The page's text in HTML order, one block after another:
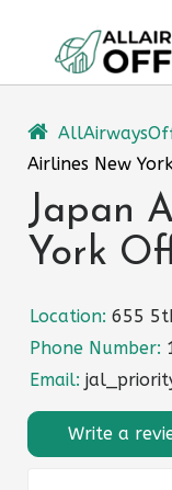
content
Airlines New
Japan
York
Location: 655
Phone Number:
Email:
Write a